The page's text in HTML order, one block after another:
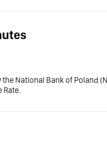
National Bank of Poland
Rate.